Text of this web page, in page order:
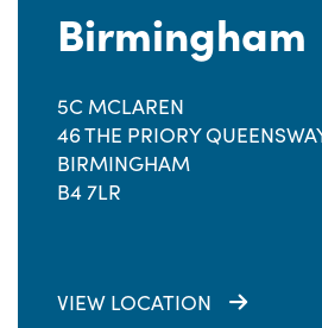
Birmingham
5C MCLAREN
46 THE PRIORY
BIRMINGHAM
B4 7LR
VIEW LOCATION